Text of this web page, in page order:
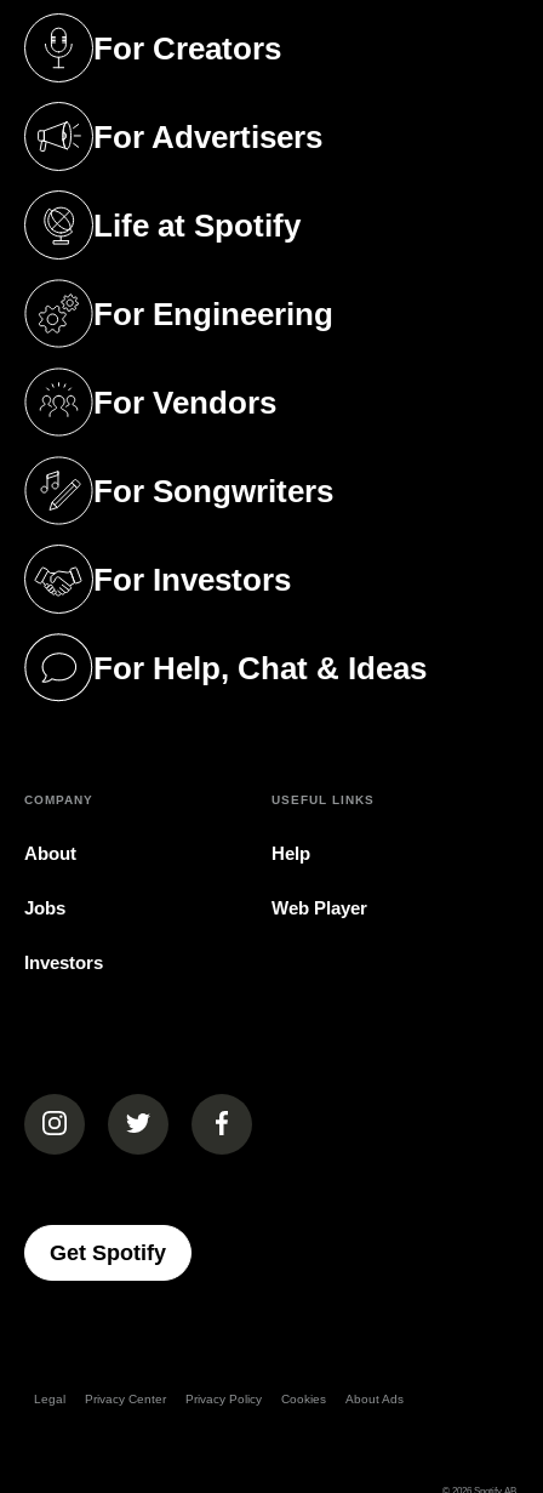
For Creators
(opens in a new tab)
For Advertisers
(opens in a new tab)
Life at Spotify
(opens in a new tab)
For Engineering
(opens in a new tab)
For Vendors
(opens in a new tab)
For Songwriters
(opens in a new tab)
For Investors
(opens in a new tab)
For Help, Chat & Ideas
(opens in a new tab)
COMPANY
About
Jobs
Investors
USEFUL LINKS
Help
Web Player
(opens in a new tab)(opens in a new tab)(opens in a new tab)
Get Spotify(opens In A New Tab)
Legal Privacy Center Privacy Policy Cookies About Ads